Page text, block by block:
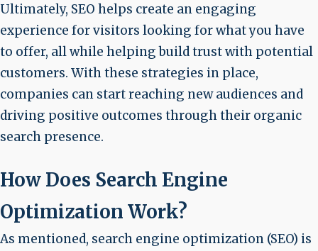
Ultimately, SEO helps create an engaging
experience for visitors looking for what you have
to offer, all while helping build trust with potential
customers. With these strategies in place,
companies can start reaching new audiences and
driving positive outcomes through their organic
search presence.
How Does Search Engine
Optimization Work?
As mentioned, search engine optimization (SEO) is